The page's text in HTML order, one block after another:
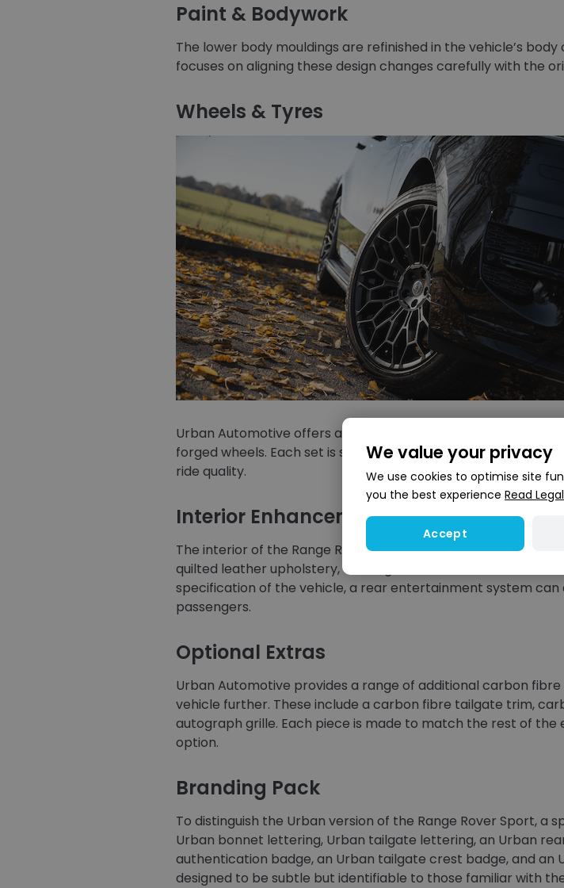
Paint & Bodywork
The lower body mouldings are refinished in the vehicle’s
focuses on aligning these design changes carefully with the
Wheels & Tyres
Urban Automotive offers a choice of wheels to suit different
forged wheels. Each set is selected to work with the car’s
ride quality.
Interior Enhancements
The interior of the Range Rover Sport Urban can also be
quilted leather upholstery, offering a tailored finish to the
specification of the vehicle, a rear entertainment system
passengers.
Optional Extras
Urban Automotive provides a range of additional carbon
vehicle further. These include a carbon fibre tailgate trim,
autograph grille. Each piece is made to match the rest of
option.
Branding Pack
To distinguish the Urban version of the Range Rover Sport, a
Urban bonnet lettering, Urban tailgate lettering, an Urban
authentication badge, an Urban tailgate crest badge, and an
designed to be subtle but identifiable to those familiar with
We value your privacy
We use cookies to optimise site
you the best experience Read
Accept